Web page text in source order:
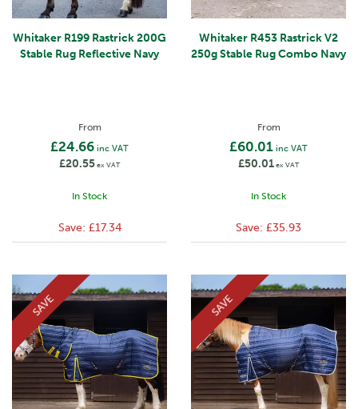
Whitaker R199 Rastrick 200G
Stable Rug Reflective Navy
From
£24.66 inc VAT
£20.55ex VAT
In Stock
Save: £17.34
Whitaker R453 Rastrick V2
250g Stable Rug Combo Navy
From
£60.01 inc VAT
£50.01ex VAT
In Stock
Save: £35.93
SAVE SAVE